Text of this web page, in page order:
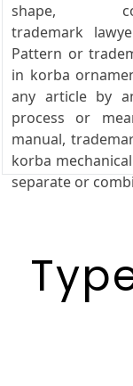
shape,
trademark
Pattern or
in korba
any article by
process or
manual,
korba
separate or